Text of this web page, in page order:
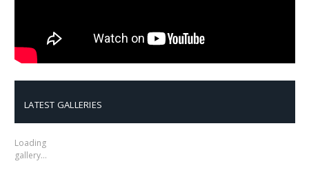
LATEST GALLERIES
Loading
gallery…